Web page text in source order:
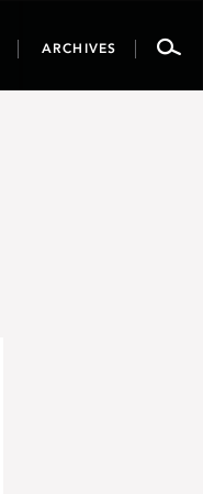
ARCHIVES